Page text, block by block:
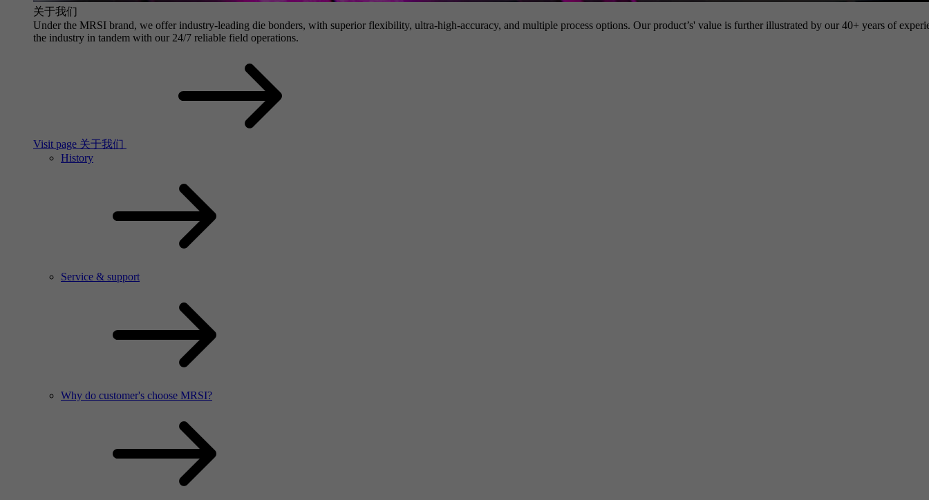
关于我们
Under the MRSI brand, we offer industry-leading die bonders, with superior flexibility, ultra-high-accuracy, and multiple process options. Our product’s' value is further illustrated by our 40+ years of
the industry in tandem with our 24/7 reliable field operations.
Visit page 关于我们
History
Service & support
Why do customer's choose MRSI?